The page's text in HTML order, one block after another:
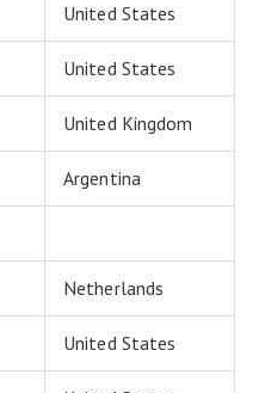
United States
United States
United Kingdom
Argentina
Netherlands
United States